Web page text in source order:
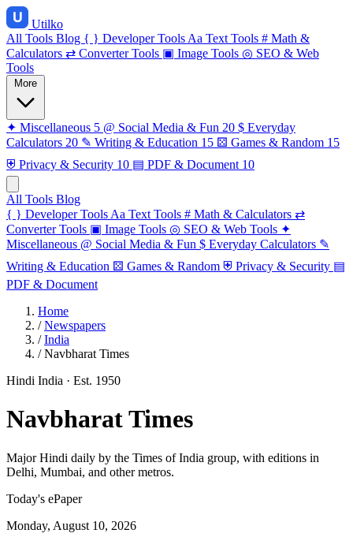
Utilko
All Tools Blog { } Developer Tools Aa Text Tools # Math &
Calculators ⇄ Converter Tools ▣ Image Tools ◎ SEO & Web
Tools
✦ Miscellaneous 5 @ Social Media & Fun 20 $ Everyday
Calculators 20 ✎ Writing & Education 15 ⚄ Games & Random 15
⛨ Privacy & Security 10 ▤ PDF & Document 10
All Tools Blog
{ } Developer Tools Aa Text Tools # Math & Calculators ⇄
Converter Tools ▣ Image Tools ◎ SEO & Web Tools ✦
Miscellaneous @ Social Media & Fun $ Everyday Calculators ✎
Writing & Education ⚄ Games & Random ⛨ Privacy & Security ▤
PDF & Document
Home
/ Newspapers
/ India
/ Navbharat Times
Hindi India · Est. 1950
Navbharat Times
Major Hindi daily by the Times of India group, with editions in
Delhi, Mumbai, and other metros.
Today's ePaper
Monday, August 10, 2026